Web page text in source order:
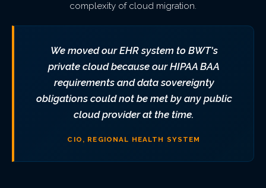
complexity of cloud migration.
We moved our EHR system to BWT's
private cloud because our HIPAA BAA
requirements and data sovereignty
obligations could not be met by any public
cloud provider at the time.
CIO, REGIONAL HEALTH SYSTEM